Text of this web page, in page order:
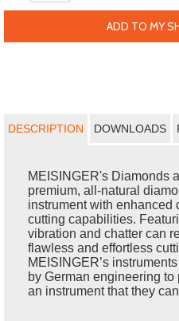
ADD TO MY
DESCRIPTION DOWNLOADS
MEISINGER's Diamonds
premium, all-natural
instrument with enhanced
cutting capabilities.
vibration and chatter can
flawless and effortless
MEISINGER’s
by German engineering
an instrument that they